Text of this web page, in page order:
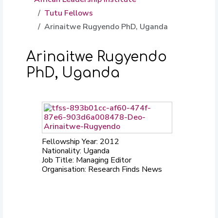
Tutu Fellows
Arinaitwe Rugyendo PhD, Uganda
Arinaitwe Rugyendo
PhD, Uganda
Fellowship Year: 2012
Nationality: Uganda
Job Title: Managing Editor
Organisation: Research Finds News